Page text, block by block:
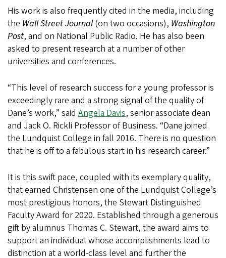
His work is also frequently cited in the media, including
the Wall Street Journal(on two occasions), Washington
Post, and on National Public Radio. He has also been
asked to present research at a number of other
universities and conferences.
“This level of research success for a young professor is
exceedingly rare and a strong signal of the quality of
Dane’s work,” said Angela Davis, senior associate dean
and Jack O. Rickli Professor of Business. “Dane joined
the Lundquist College in fall 2016. There is no question
that he is off to a fabulous start in his research career.”
It is this swift pace, coupled with its exemplary quality,
that earned Christensen one of the Lundquist College’s
most prestigious honors, the Stewart Distinguished
Faculty Award for 2020. Established through a generous
gift by alumnus Thomas C. Stewart, the award aims to
support an individual whose accomplishments lead to
distinction at a world-class level and further the